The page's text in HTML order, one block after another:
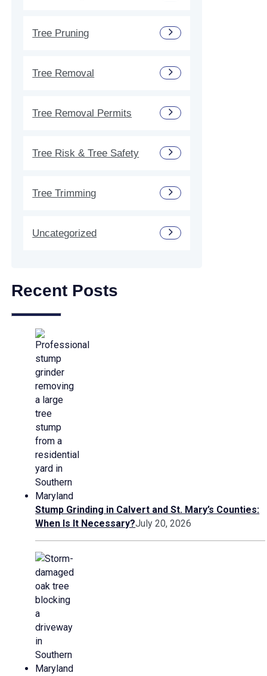
Tree Pruning
Tree Removal
Tree Removal Permits
Tree Risk & Tree Safety
Tree Trimming
Uncategorized
Recent Posts
Stump Grinding in Calvert and St. Mary’s Counties:
When Is It Necessary?July 20, 2026